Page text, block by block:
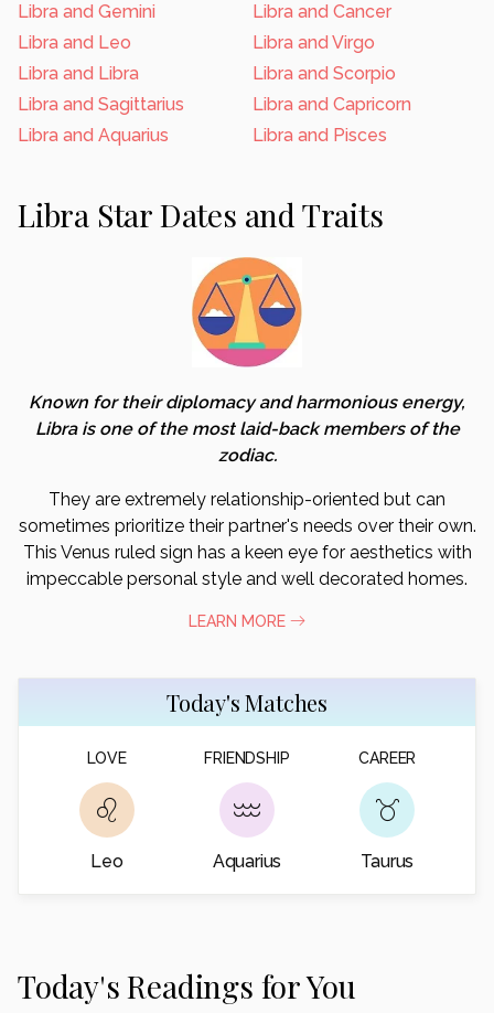
Libra and Gemini
Libra and Cancer
Libra and Leo
Libra and Virgo
Libra and Libra
Libra and Scorpio
Libra and Sagittarius
Libra and Capricorn
Libra and Aquarius
Libra and Pisces
Libra Star Dates and Traits
Known for their diplomacy and harmonious energy,
Libra is one of the most laid-back members of the
zodiac.
They are extremely relationship-oriented but can
sometimes prioritize their partner's needs over their own.
This Venus ruled sign has a keen eye for aesthetics with
impeccable personal style and well decorated homes.
LEARN MORE
Today's Matches
LOVE
Leo
FRIENDSHIP
Aquarius
CAREER
Taurus
Today's Readings for You